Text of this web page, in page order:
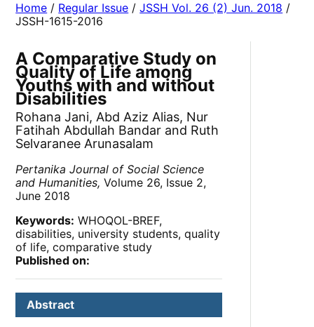
Home / Regular Issue /JSSH Vol. 26 (2) Jun. 2018 /
JSSH-1615-2016
A Comparative Study on
Quality of Life among
Youths with and without
Disabilities
Rohana Jani, Abd Aziz Alias, Nur
Fatihah Abdullah Bandar and Ruth
Selvaranee Arunasalam
Pertanika Journal of Social Science
and Humanities, Volume 26, Issue 2,
June 2018
Keywords: WHOQOL-BREF,
disabilities, university students, quality
of life, comparative study
Published on:
Abstract